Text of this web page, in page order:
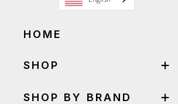
HOME
SHOP
SHOP BY BRAND